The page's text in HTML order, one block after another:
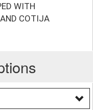
WITH
AND COTIJA